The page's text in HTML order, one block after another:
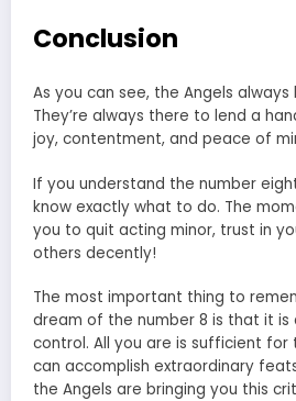
Conclusion
As you can see, the Angels
They’re always there to lend a
joy, contentment, and peace of
If you understand the number
know exactly what to do. The
you to quit acting minor, trust in
others decently!
The most important thing to
dream of the number 8 is that it
control. All you are is sufficient for
can accomplish extraordinary
the Angels are bringing you this